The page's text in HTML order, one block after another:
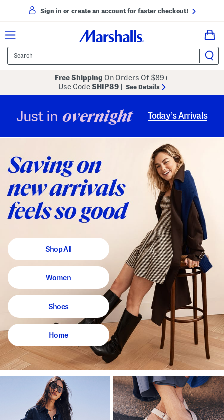
Sign in or create an account for faster checkout!
Free Shipping On Orders Of $89+
Use CodeSHIP89 See Details
Just in overnight Today’s Arrivals
Shop All
Women
Shoes
Home